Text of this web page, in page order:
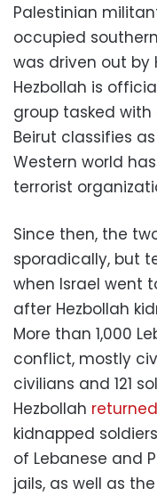
Palestinian
occupied
was driven out by
Hezbollah is
group tasked
Beirut classifies
Western world
terrorist
Since then, the
sporadically, but
when Israel went
after Hezbollah
More than 1,000
conflict, mostly
civilians and 121
Hezbollah
kidnapped
of Lebanese and
jails, as well as